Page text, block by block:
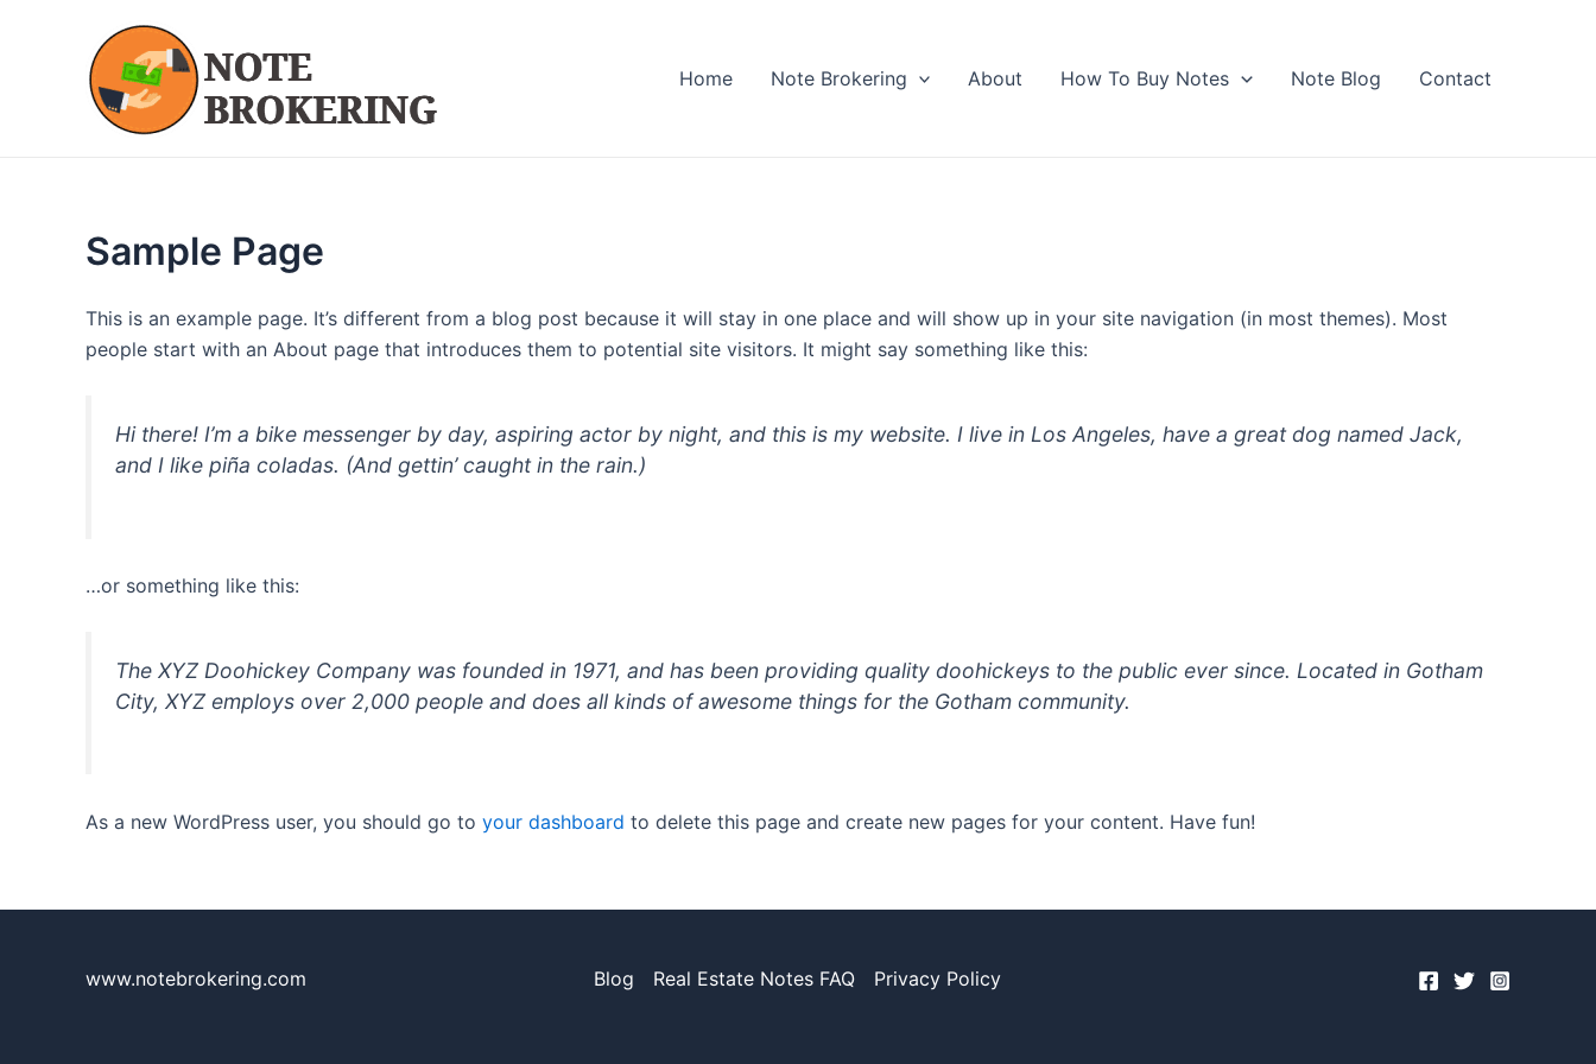
Home Note Brokering About How To Buy Notes Note Blog Contact
Sample Page
This is an example page. It’s different from a blog post because it will stay in one place and will show up in your site navigation (in most themes). Most
people start with an About page that introduces them to potential site visitors. It might say something like this:
Hi there! I’m a bike messenger by day, aspiring actor by night, and this is my website. I live in Los Angeles, have a great dog named Jack,
and I like piña coladas. (And gettin’ caught in the rain.)
…or something like this:
The XYZ Doohickey Company was founded in 1971, and has been providing quality doohickeys to the public ever since. Located in Gotham
City, XYZ employs over 2,000 people and does all kinds of awesome things for the Gotham community.
As a new WordPress user, you should go to your dashboard to delete this page and create new pages for your content. Have fun!
www.notebrokering.com Blog Real Estate Notes FAQ Privacy Policy